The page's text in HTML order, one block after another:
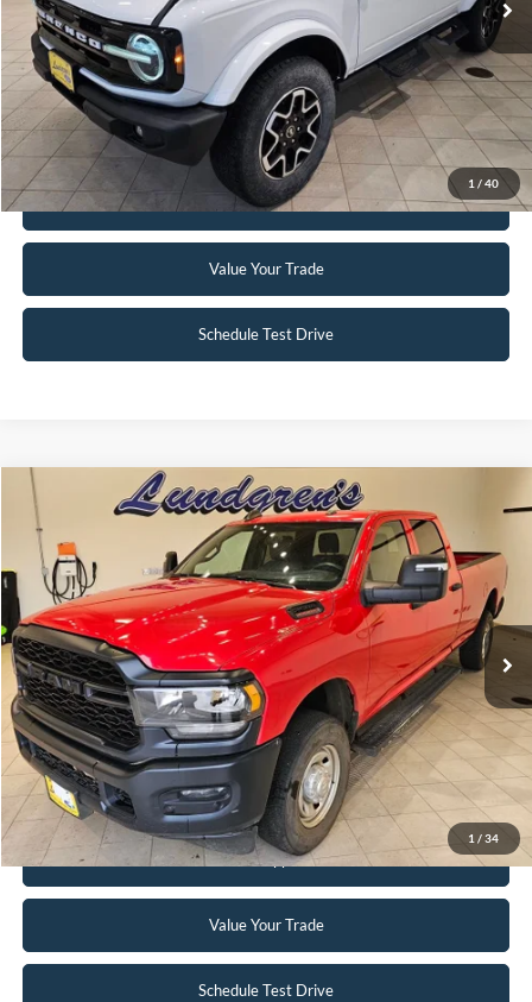
1 / 40
Click To Call
Request Sale Price
Get Pre-Approved
Value Your Trade
Schedule Test Drive
1 / 34
2024 RAM 2500Tradesman
Special Offer
Price Drop
VIN:3C6UR5HJ8RG144137Stock:25T82A
Available 56,390 mi Ext.
$34,995
INTERNET PRICE
Click To Call
Request Sale Price
Get Pre-Approved
Value Your Trade
Schedule Test Drive
Compare Vehicle